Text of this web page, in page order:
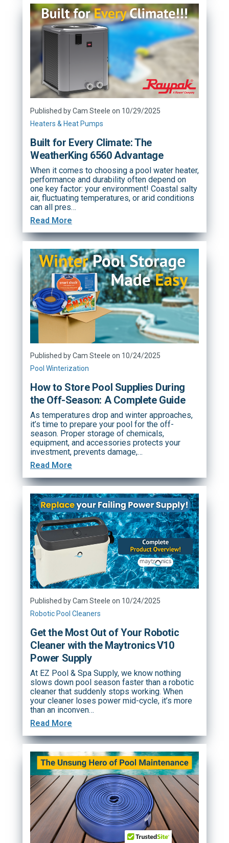
Published by Cam Steele on 10/29/2025
Heaters & Heat Pumps
Built for Every Climate: The
WeatherKing 6560 Advantage
When it comes to choosing a pool water heater,
performance and durability often depend on
one key factor: your environment! Coastal salty
air, fluctuating temperatures, or arid conditions
can all pres…
Read More
Published by Cam Steele on 10/24/2025
Pool Winterization
How to Store Pool Supplies During
the Off-Season: A Complete Guide
As temperatures drop and winter approaches,
it’s time to prepare your pool for the off-
season. Proper storage of chemicals,
equipment, and accessories protects your
investment, prevents damage,…
Read More
Published by Cam Steele on 10/24/2025
Robotic Pool Cleaners
Get the Most Out of Your Robotic
Cleaner with the Maytronics V10
Power Supply
At EZ Pool & Spa Supply, we know nothing
slows down pool season faster than a robotic
cleaner that suddenly stops working. When
your cleaner loses power mid-cycle, it’s more
than an inconven…
Read More